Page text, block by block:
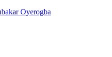
Oyerogba